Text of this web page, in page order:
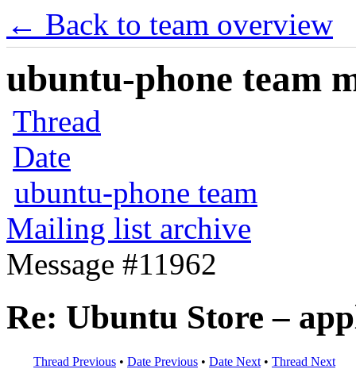
← Back to team overview
ubuntu-phone team
Thread
Date
ubuntu-phone team
Mailing list archive
Message #11962
Re: Ubuntu Store –
Thread Previous • Date Previous • Date Next • Thread Next